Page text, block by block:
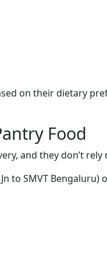
on their dietary
Food
and they don’t
to SMVT Bengaluru)